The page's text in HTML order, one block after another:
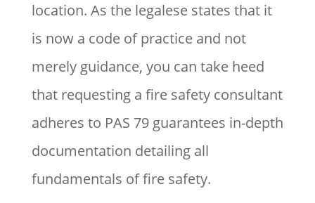
location. As the legalese states that it
is now a code of practice and not
merely guidance, you can take heed
that requesting a fire safety consultant
adheres to PAS 79 guarantees in-depth
documentation detailing all
fundamentals of fire safety.